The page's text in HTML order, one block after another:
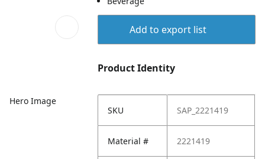
Hero Image
Add to export list
Product Identity
SKU SAP_2221419
Material # 2221419